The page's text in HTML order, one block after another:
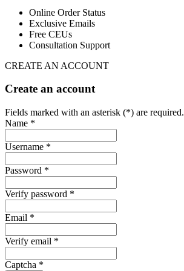
Online Order Status
Exclusive Emails
Free CEUs
Consultation Support
CREATE AN ACCOUNT
Create an account
Fields marked with an asterisk (*) are required.
Name *
Username *
Password *
Verify password *
Email *
Verify email *
Captcha *